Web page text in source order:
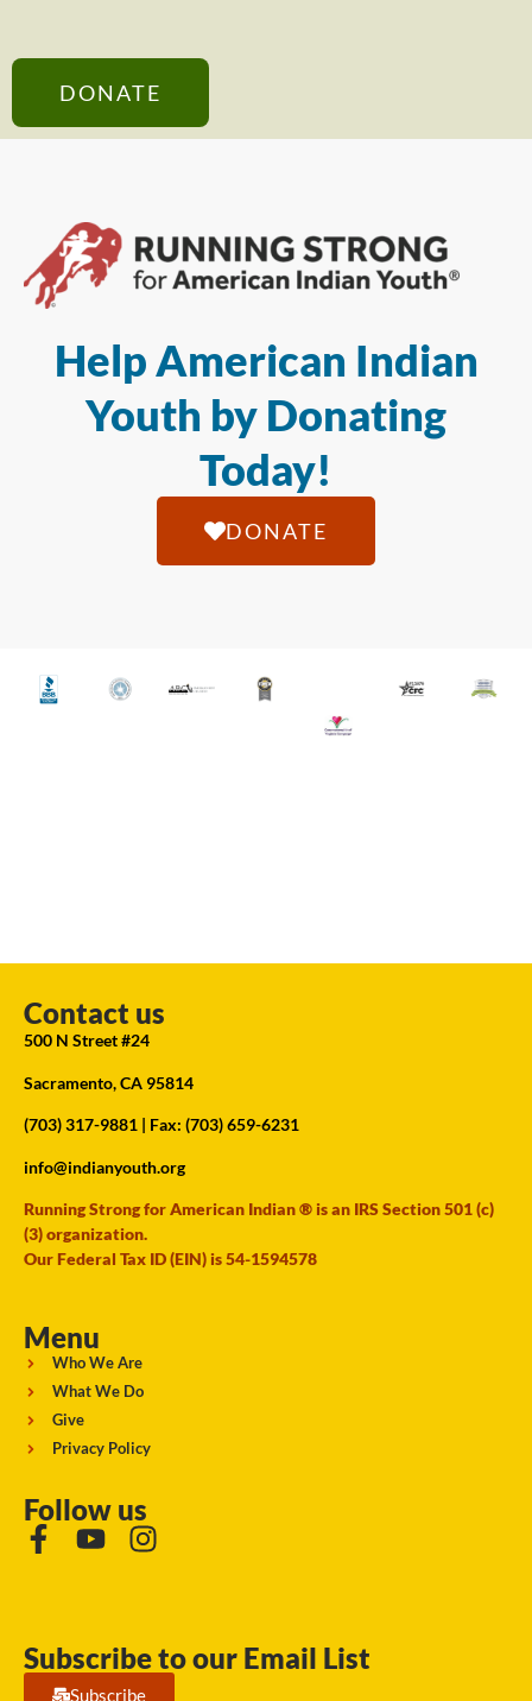
DONATE
Help American Indian
Youth by Donating
Today!
DONATE
Contact us
500 N Street #24
Sacramento, CA 95814
(703) 317-9881 | Fax: (703) 659-6231
info@indianyouth.org
Running Strong for American Indian ® is an IRS Section 501 (c)
(3) organization.
Our Federal Tax ID (EIN) is 54-1594578
Menu
Who We Are
What We Do
Give
Privacy Policy
Follow us
Subscribe to our Email List
Subscribe